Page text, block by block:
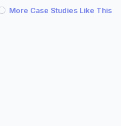
More Case Studies Like This